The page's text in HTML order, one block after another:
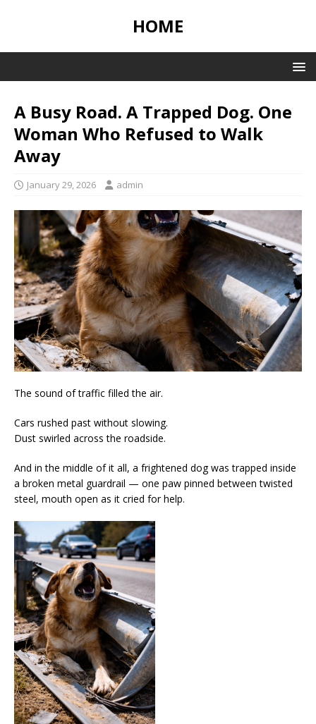
HOME
A Busy Road. A Trapped Dog. One
Woman Who Refused to Walk
Away
January 29, 2026 admin
The sound of traffic filled the air.
Cars rushed past without slowing.
Dust swirled across the roadside.
And in the middle of it all, a frightened dog was trapped inside
a broken metal guardrail — one paw pinned between twisted
steel, mouth open as it cried for help.